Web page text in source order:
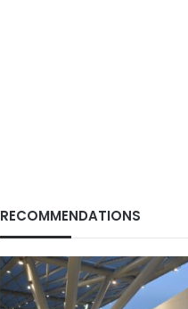
RECOMMENDATIONS